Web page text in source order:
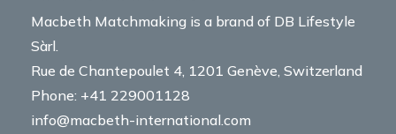
Macbeth Matchmaking is a brand of DB Lifestyle
Sàrl.
Rue de Chantepoulet 4, 1201 Genève, Switzerland
Phone: +41 229001128
info@macbeth-international.com